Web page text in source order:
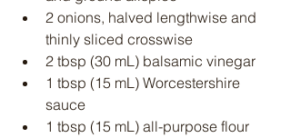
2 onions, halved lengthwise and
thinly sliced crosswise
2 tbsp (30 mL) balsamic vinegar
1 tbsp (15 mL) Worcestershire
sauce
1 tbsp (15 mL) all-purpose flour